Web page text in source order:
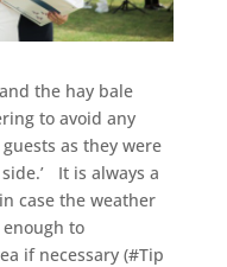
the hay bale
to avoid any
as they were
It is always a
case the weather
to
if necessary (#Tip